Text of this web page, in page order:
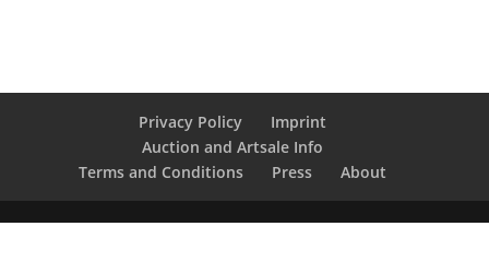
Privacy Policy
Imprint
Auction and Artsale Info
Terms and Conditions
Press About